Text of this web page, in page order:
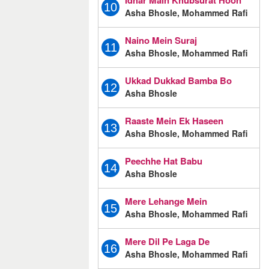
10 Asha Bhosle, Mohammed Rafi
11
Naino Mein Suraj
Asha Bhosle, Mohammed Rafi
12
Ukkad Dukkad Bamba Bo
Asha Bhosle
13
Raaste Mein Ek Haseen
Asha Bhosle, Mohammed Rafi
14
Peechhe Hat Babu
Asha Bhosle
15
Mere Lehange Mein
Asha Bhosle, Mohammed Rafi
16
Mere Dil Pe Laga De
Asha Bhosle, Mohammed Rafi